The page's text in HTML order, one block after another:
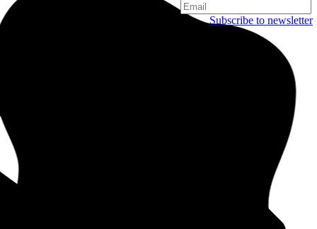
Subscribe to newsletter